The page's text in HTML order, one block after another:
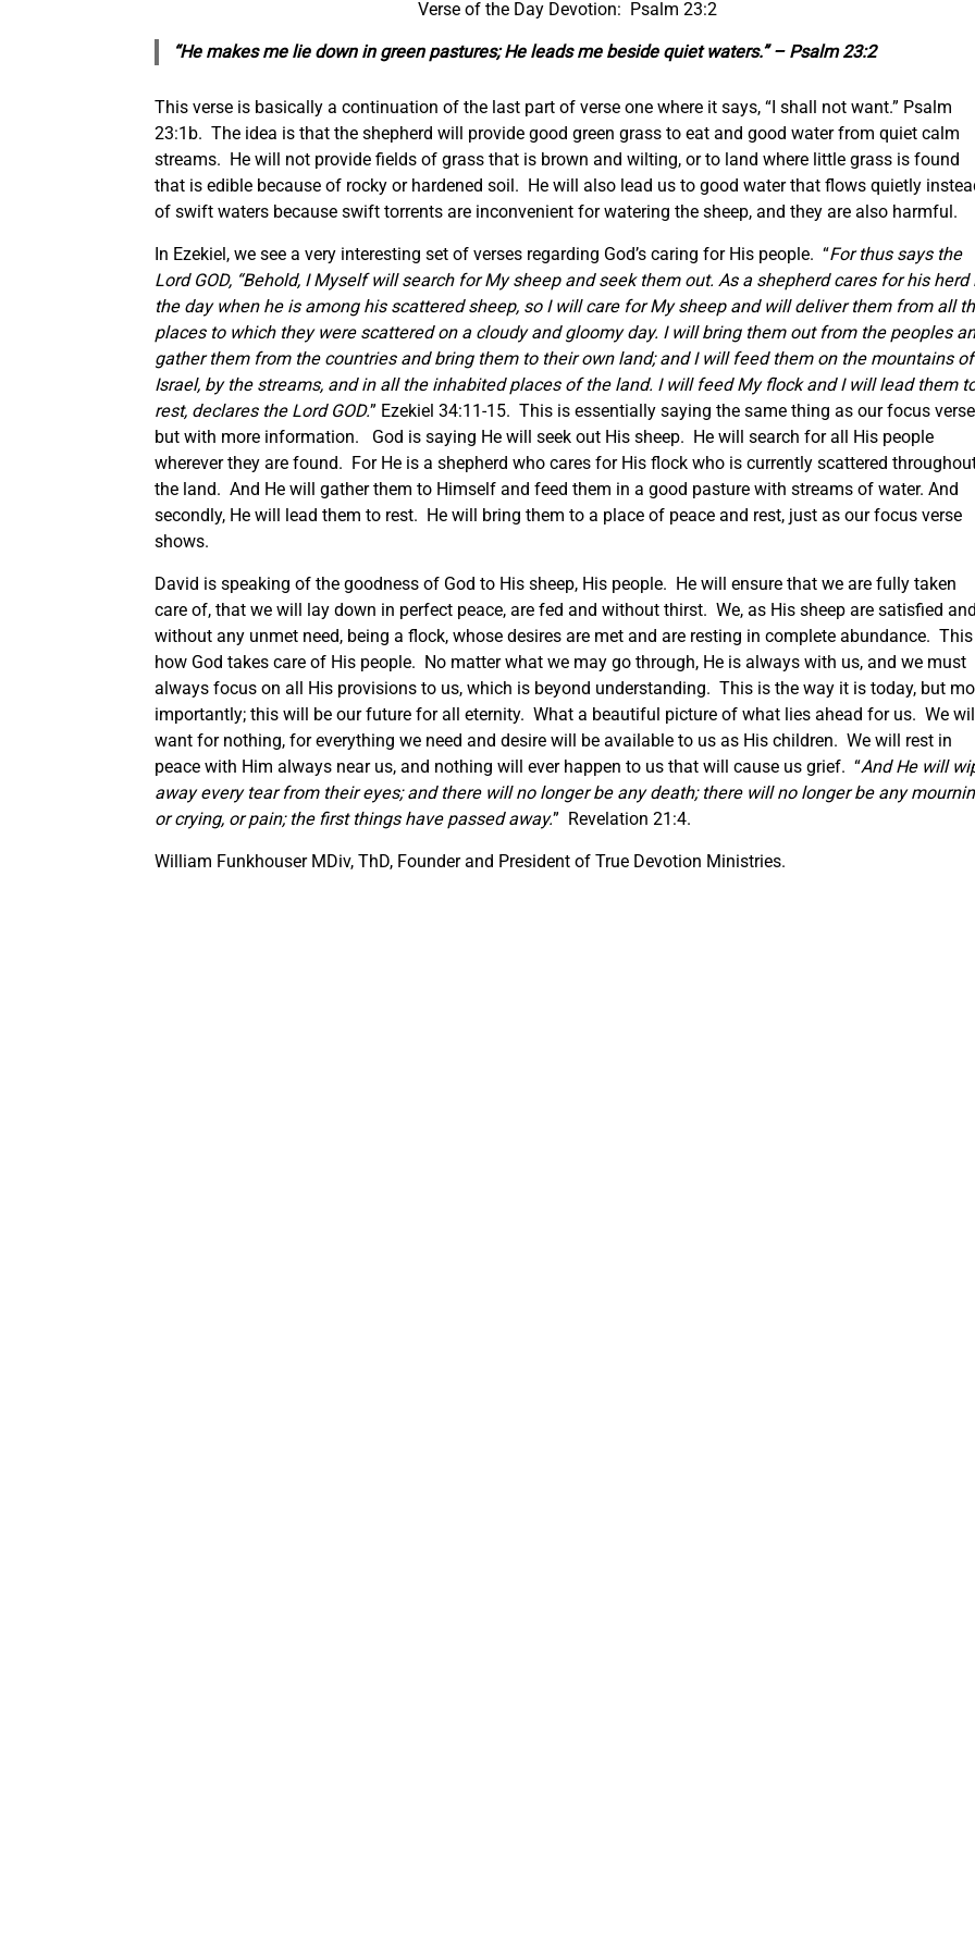
Verse of the Day Devotion: Psalm 23:2
“He makes me lie down in green pastures; He leads me beside quiet waters.” – Psalm 23:2
This verse is basically a continuation of the last part of verse one where it says, “I shall not want.” Psalm
23:1b. The idea is that the shepherd will provide good green grass to eat and good water from quiet calm
streams. He will not provide fields of grass that is brown and wilting, or to land where little grass is found
that is edible because of rocky or hardened soil. He will also lead us to good water that flows quietly
of swift waters because swift torrents are inconvenient for watering the sheep, and they are also harmful.
In Ezekiel, we see a very interesting set of verses regarding God’s caring for His people. “For thus says the
Lord GOD, “Behold, I Myself will search for My sheep and seek them out. As a shepherd cares for his herd
the day when he is among his scattered sheep, so I will care for My sheep and will deliver them from all
places to which they were scattered on a cloudy and gloomy day. I will bring them out from the peoples
gather them from the countries and bring them to their own land; and I will feed them on the mountains of
Israel, by the streams, and in all the inhabited places of the land. I will feed My flock and I will lead them
rest, declares the Lord GOD.” Ezekiel 34:11-15. This is essentially saying the same thing as our focus
but with more information. God is saying He will seek out His sheep. He will search for all His people
wherever they are found. For He is a shepherd who cares for His flock who is currently scattered
the land. And He will gather them to Himself and feed them in a good pasture with streams of water. And
secondly, He will lead them to rest. He will bring them to a place of peace and rest, just as our focus verse
shows.
David is speaking of the goodness of God to His sheep, His people. He will ensure that we are fully taken
care of, that we will lay down in perfect peace, are fed and without thirst. We, as His sheep are satisfied and
without any unmet need, being a flock, whose desires are met and are resting in complete abundance.
how God takes care of His people. No matter what we may go through, He is always with us, and we must
always focus on all His provisions to us, which is beyond understanding. This is the way it is today, but
importantly; this will be our future for all eternity. What a beautiful picture of what lies ahead for us. We
want for nothing, for everything we need and desire will be available to us as His children. We will rest in
peace with Him always near us, and nothing will ever happen to us that will cause us grief. “And He will
away every tear from their eyes; and there will no longer be any death; there will no longer be any
or crying, or pain; the first things have passed away.” Revelation 21:4.
William Funkhouser MDiv, ThD, Founder and President of True Devotion Ministries.